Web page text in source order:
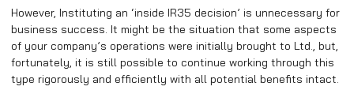
However, Instituting an ‘inside IR35 decision’ is unnecessary for
business success. It might be the situation that some aspects
of your company’s operations were initially brought to Ltd., but,
fortunately, it is still possible to continue working through this
type rigorously and efficiently with all potential benefits intact.